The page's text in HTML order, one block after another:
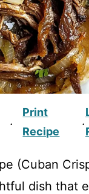
·
Print
Recipe
·
(Cuban
dish that